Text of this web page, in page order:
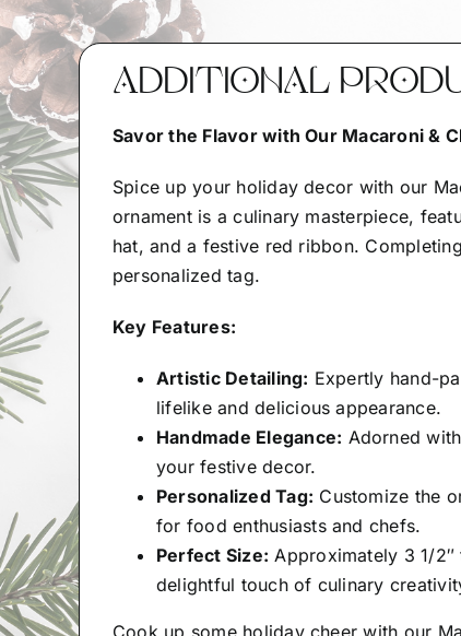
ADDITIONAL
Savor the Flavor with Our Macaroni &
Spice up your holiday decor with our
ornament is a culinary masterpiece,
hat, and a festive red ribbon.
personalized tag.
Key Features:
Artistic Detailing: Expertly hand-
lifelike and delicious appearance.
Handmade Elegance: Adorned
your festive decor.
Personalized Tag: Customize the
for food enthusiasts and chefs.
Perfect Size: Approximately 3 1/
delightful touch of culinary